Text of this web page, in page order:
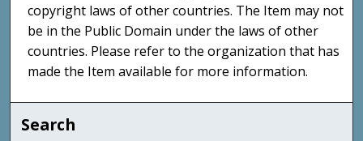
copyright laws of other countries. The Item may not
be in the Public Domain under the laws of other
countries. Please refer to the organization that has
made the Item available for more information.
Search